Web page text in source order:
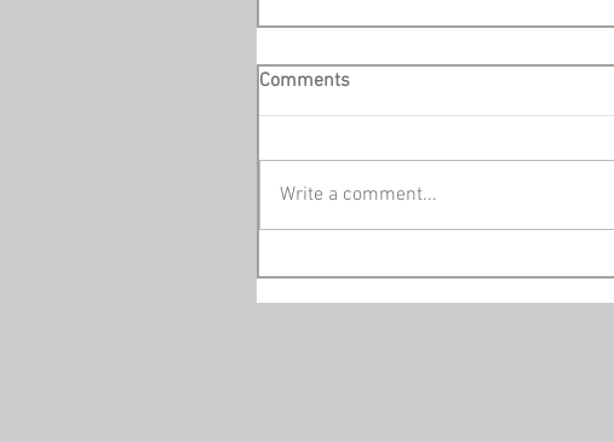
Comments
Write a comment...